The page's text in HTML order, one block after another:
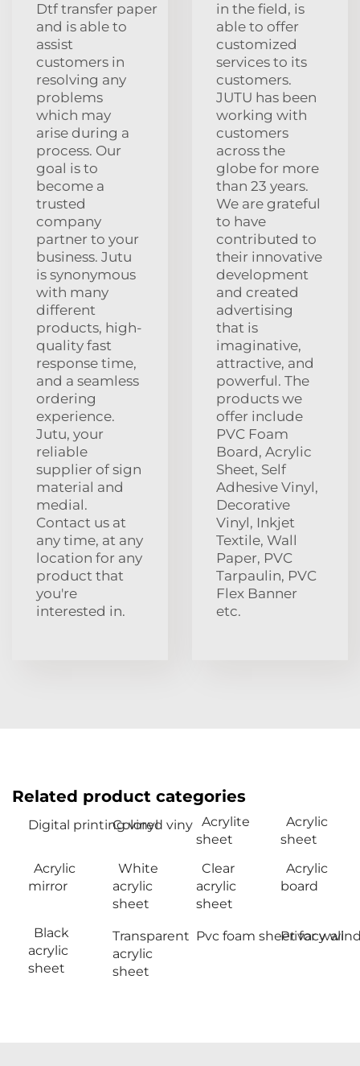
Dtf transfer paper
and is able to
assist
customers in
resolving any
problems
which may
arise during a
process. Our
goal is to
become a
trusted
company
partner to your
business. Jutu
is synonymous
with many
different
products, high-
quality fast
response time,
and a seamless
ordering
experience.
Jutu, your
reliable
supplier of sign
material and
medial.
Contact us at
any time, at any
location for any
product that
you're
interested in.
in the field, is
able to offer
customized
services to its
customers.
JUTU has been
working with
customers
across the
globe for more
than 23 years.
We are grateful
to have
contributed to
their innovative
development
and created
advertising
that is
imaginative,
attractive, and
powerful. The
products we
offer include
PVC Foam
Board, Acrylic
Sheet, Self
Adhesive Vinyl,
Decorative
Vinyl, Inkjet
Textile, Wall
Paper, PVC
Tarpaulin, PVC
Flex Banner
etc.
Related product categories
Digital printing vinyl
Colored viny
Acrylite
sheet
Acrylic
sheet
Acrylic
mirror
White
acrylic
sheet
Clear
acrylic
sheet
Acrylic
board
Black
acrylic
sheet
Transparent
acrylic
sheet
Pvc foam sheet for wall
Privacy